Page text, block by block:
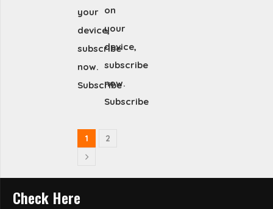
your
device,
subscribe
now.
Subscribe
on
your
device,
subscribe
now.
Subscribe
1 2
Check Here